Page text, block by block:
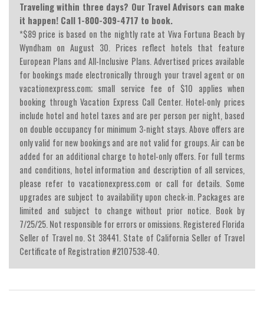
Traveling within three days? Our Travel Advisors can make
it happen! Call 1-800-309-4717 to book.
*$89 price is based on the nightly rate at Viva Fortuna Beach by
Wyndham on August 30. Prices reflect hotels that feature
European Plans and All-Inclusive Plans. Advertised prices available
for bookings made electronically through your travel agent or on
vacationexpress.com; small service fee of $10 applies when
booking through Vacation Express Call Center. Hotel-only prices
include hotel and hotel taxes and are per person per night, based
on double occupancy for minimum 3-night stays. Above offers are
only valid for new bookings and are not valid for groups. Air can be
added for an additional charge to hotel-only offers. For full terms
and conditions, hotel information and description of all services,
please refer to vacationexpress.com or call for details. Some
upgrades are subject to availability upon check-in. Packages are
limited and subject to change without prior notice. Book by
7/25/25. Not responsible for errors or omissions. Registered Florida
Seller of Travel no. St 38441. State of California Seller of Travel
Certificate of Registration #2107538-40.